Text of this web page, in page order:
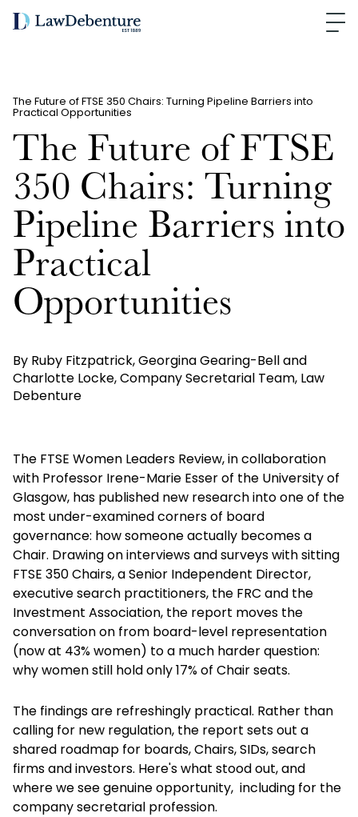
The Future of FTSE 350 Chairs: Turning Pipeline Barriers into
Practical Opportunities
The Future of FTSE
350 Chairs: Turning
Pipeline Barriers into
Practical
Opportunities
By Ruby Fitzpatrick, Georgina Gearing-Bell and
Charlotte Locke, Company Secretarial Team, Law
Debenture
The FTSE Women Leaders Review, in collaboration
with Professor Irene-Marie Esser of the University of
Glasgow, has published new research into one of the
most under-examined corners of board
governance: how someone actually becomes a
Chair. Drawing on interviews and surveys with sitting
FTSE 350 Chairs, a Senior Independent Director,
executive search practitioners, the FRC and the
Investment Association, the report moves the
conversation on from board-level representation
(now at 43% women) to a much harder question:
why women still hold only 17% of Chair seats.
The findings are refreshingly practical. Rather than
calling for new regulation, the report sets out a
shared roadmap for boards, Chairs, SIDs, search
firms and investors. Here's what stood out, and
where we see genuine opportunity, including for the
company secretarial profession.